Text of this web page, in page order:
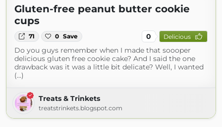
Gluten-free peanut butter cookie
cups
71 0 Save 0 Delicious
Do you guys remember when I made that soooper
delicious gluten free cookie cake? And I said the one
drawback was it was a little bit delicate? Well, I wanted
(...)
Treats & Trinkets
treatstrinkets.blogspot.com